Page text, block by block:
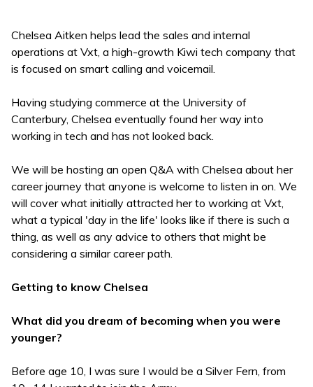
Chelsea Aitken helps lead the sales and internal
operations at Vxt, a high-growth Kiwi tech company that
is focused on smart calling and voicemail.
Having studying commerce at the University of
Canterbury, Chelsea eventually found her way into
working in tech and has not looked back.
We will be hosting an open Q&A with Chelsea about her
career journey that anyone is welcome to listen in on. We
will cover what initially attracted her to working at Vxt,
what a typical 'day in the life' looks like if there is such a
thing, as well as any advice to others that might be
considering a similar career path.
Getting to know Chelsea
What did you dream of becoming when you were
younger?
Before age 10, I was sure I would be a Silver Fern, from